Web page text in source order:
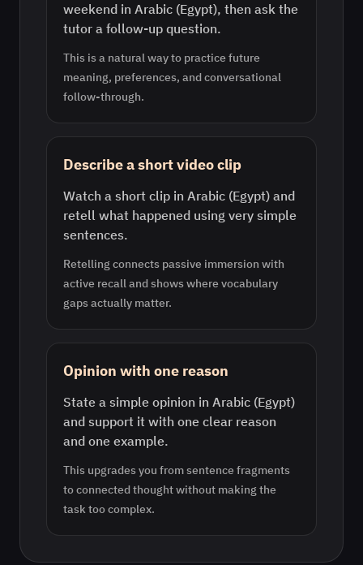
weekend in Arabic (Egypt), then ask the
tutor a follow-up question.
This is a natural way to practice future
meaning, preferences, and conversational
follow-through.
Describe a short video clip
Watch a short clip in Arabic (Egypt) and
retell what happened using very simple
sentences.
Retelling connects passive immersion with
active recall and shows where vocabulary
gaps actually matter.
Opinion with one reason
State a simple opinion in Arabic (Egypt)
and support it with one clear reason
and one example.
This upgrades you from sentence fragments
to connected thought without making the
task too complex.